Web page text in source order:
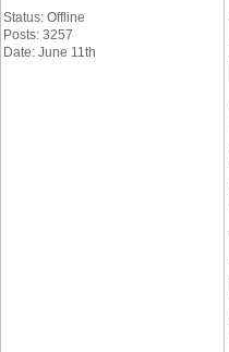
Status: Offline
Posts: 3257
Date: June 11th